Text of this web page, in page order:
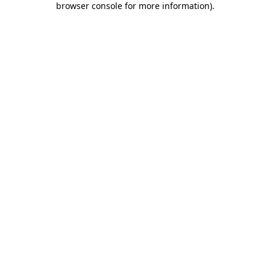
browser console for more information).